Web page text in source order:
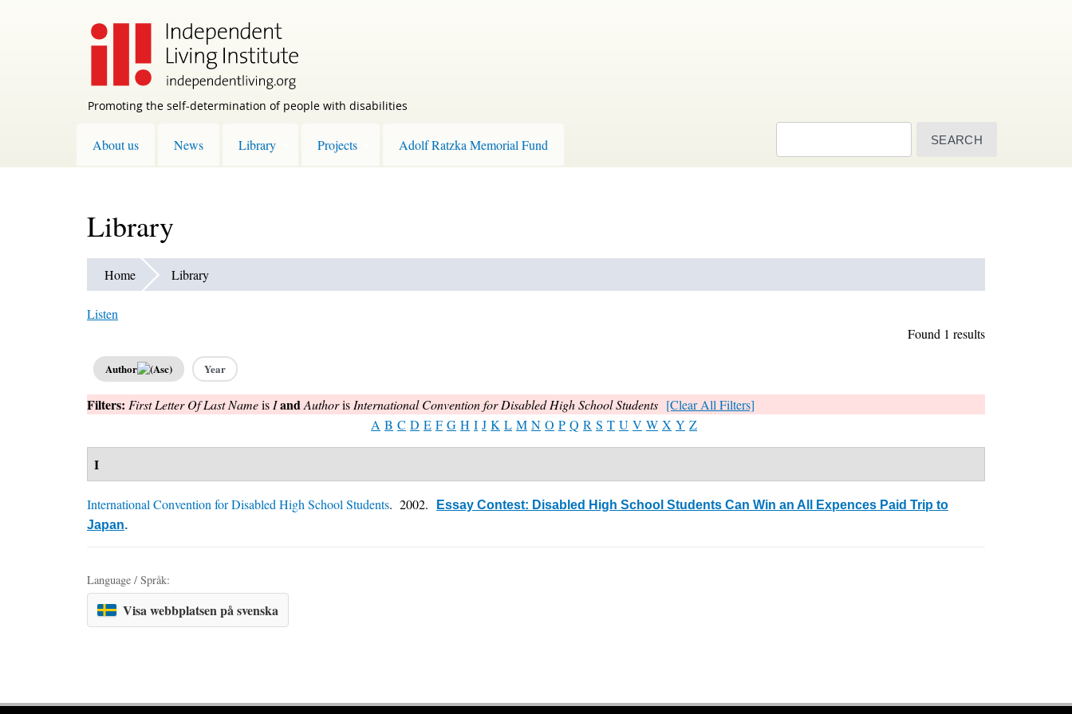
Promoting the self-determination of people with disabilities
About us News Library Projects Adolf Ratzka Memorial Fund
Library
Home Library
Listen
Found 1 results
Author Year
Filters: First Letter Of Last Nameis Iand Authoris International Convention for Disabled High School Students [Clear All Filters]
A B C D E F G H I J K L M N O P Q R S T U V W X Y Z
I
International Convention for Disabled High School Students. 2002.
Essay Contest: Disabled High School Students Can Win an All Expences Paid Trip to
Japan.
Language / Språk:
Visa webbplatsen på svenska